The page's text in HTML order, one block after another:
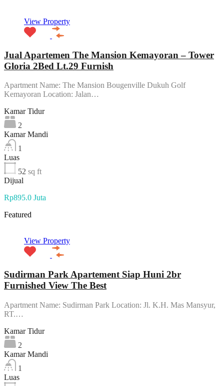
View Property
Jual Apartemen The Mansion Kemayoran – Tower
Gloria 2Bed Lt.29 Furnish
Apartment Name: The Mansion Bougenville Dukuh Golf
Kemayoran Location: Jalan…
Kamar Tidur
2
Kamar Mandi
1
Luas
52 sq ft
Dijual
Rp895.0 Juta
Featured
View Property
Sudirman Park Apartement Siap Huni 2br
Furnished View The Best
Apartment Name: Sudirman Park Location: Jl. K.H. Mas Mansyur,
RT.…
Kamar Tidur
2
Kamar Mandi
1
Luas